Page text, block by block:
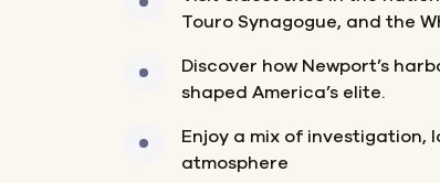
Touro Synagogue, and the
Discover how Newport’s
shaped America’s elite.
Enjoy a mix of investigation,
atmosphere